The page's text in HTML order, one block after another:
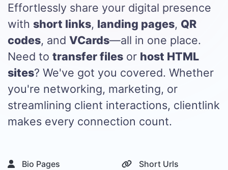
Effortlessly share your digital presence
with short links, landing pages, QR
codes, and VCards—all in one place.
Need to transfer files or host HTML
sites? We've got you covered. Whether
you're networking, marketing, or
streamlining client interactions, clientlink
makes every connection count.
Bio Pages
Short Urls